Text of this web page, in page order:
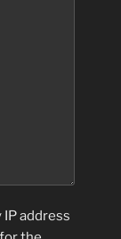
address